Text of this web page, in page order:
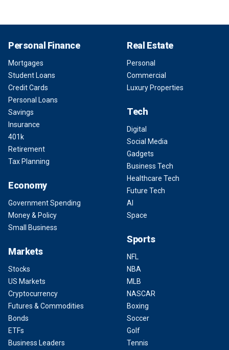
Personal Finance
Mortgages
Student Loans
Credit Cards
Personal Loans
Savings
Insurance
401k
Retirement
Tax Planning
Economy
Government Spending
Money & Policy
Small Business
Markets
Stocks
US Markets
Cryptocurrency
Futures & Commodities
Bonds
ETFs
Business Leaders
Real Estate
Personal
Commercial
Luxury Properties
Tech
Digital
Social Media
Gadgets
Business Tech
Healthcare Tech
Future Tech
AI
Space
Sports
NFL
NBA
MLB
NASCAR
Boxing
Soccer
Golf
Tennis